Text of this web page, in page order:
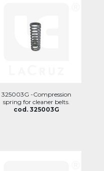
325003G -Compression
spring for cleaner belts.
cod. 325003G